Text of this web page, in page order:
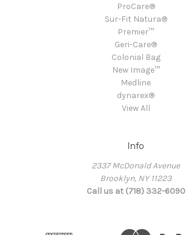
ProCare®
Sur-Fit Natura®
Premier™
Geri-Care®
Colonial Bag
New Image™
Medline
dynarex®
View All
Info
2337 McDonald Avenue
Brooklyn, NY 11223
Call us at (718) 332-6090